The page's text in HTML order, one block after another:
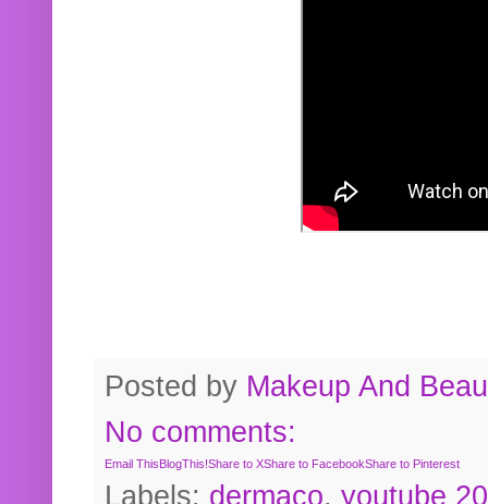
Posted by Makeup And
No comments:
Email ThisBlogThis!Share to XShare to FacebookShare to Pinterest
Labels: dermaco, youtube